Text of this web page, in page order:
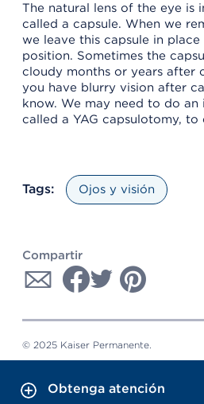
The natural lens of the eye is
called a capsule. When we
we leave this capsule in
position. Sometimes the
cloudy months or years after
you have blurry vision after
know. We may need to do
called a YAG capsulotomy, to
Tags: Ojos y visión
Compartir
© 2025 Kaiser Permanente.
Obtenga atención